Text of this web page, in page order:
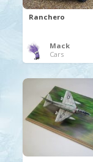
Ranchero
Mack
Cars